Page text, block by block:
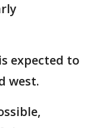
expected to
west.